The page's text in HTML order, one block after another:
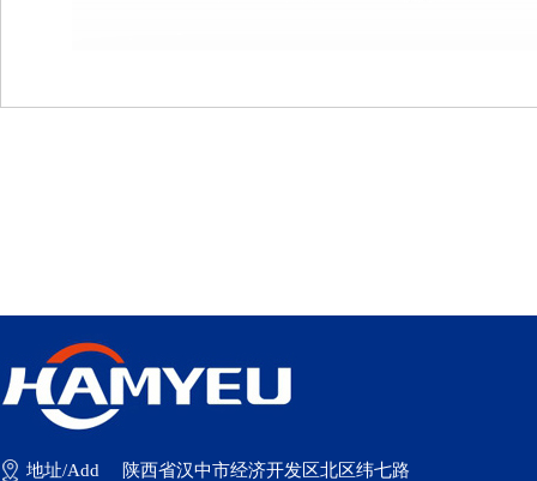
地址/Add 陕西省汉中市经济开发区北区纬七路